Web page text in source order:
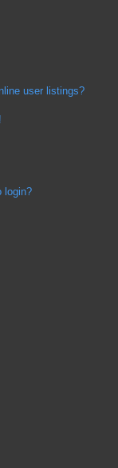
user listings?
login?